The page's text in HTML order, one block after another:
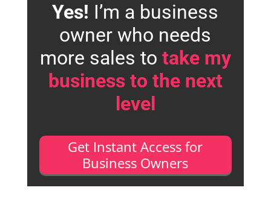
Yes! I’m a business
owner who needs
more sales to take my
business to the next
level
Get Instant Access for
Business Owners